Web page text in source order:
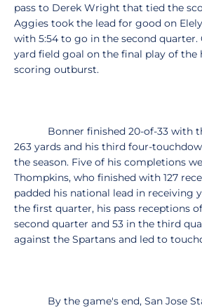
pass to Derek Wright that tied the
Aggies took the lead for good on
with 5:54 to go in the second quarter.
yard field goal on the final play of the
scoring outburst.
Bonner finished 20-of-33 with
263 yards and his third four-
the season. Five of his completions
Thompkins, who finished with 127
padded his national lead in receiving
the first quarter, his pass receptions
second quarter and 53 in the third
against the Spartans and led to
By the game's end, San Jose